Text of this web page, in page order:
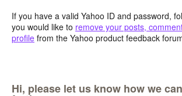
If you have a valid Yahoo ID and password,
you would like to remove your posts,
profile from the Yahoo product feedback
Hi, please let us know how we